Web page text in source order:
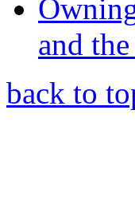
and
back to